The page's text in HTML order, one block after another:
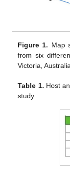
Figure 1. Map
from six
Victoria,
Table 1. Host
study.